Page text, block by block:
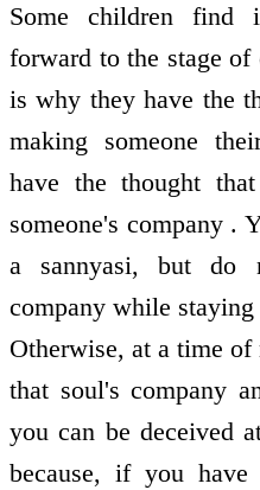
Some children
forward to the stage
is why they have the
making someone
have the thought
someone's company .
a sannyasi, but do
company while
Otherwise, at a time
that soul's company
you can be deceived
because, if you